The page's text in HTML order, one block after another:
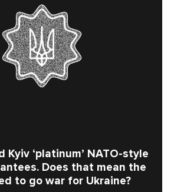
Kyiv ‘platinum’ NATO-style
Does that mean the
to go war for Ukraine?